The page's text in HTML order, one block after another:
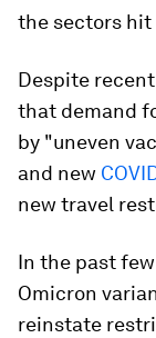
the sectors
Despite
that demand
by "uneven
and new
new travel
In the past
Omicron
reinstate